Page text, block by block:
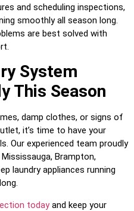
and scheduling inspections,
smoothly all season long.
are best solved with
System
This Season
damp clothes, or signs of
it’s time to have your
Our experienced team proudly
Brampton,
laundry appliances running
todayand keep your